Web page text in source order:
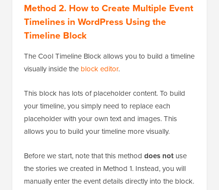
Method 2. How to Create Multiple Event
Timelines in WordPress Using the
Timeline Block
The Cool Timeline Block allows you to build a timeline
visually inside the block editor.
This block has lots of placeholder content. To build
your timeline, you simply need to replace each
placeholder with your own text and images. This
allows you to build your timeline more visually.
Before we start, note that this method does not use
the stories we created in Method 1. Instead, you will
manually enter the event details directly into the block.